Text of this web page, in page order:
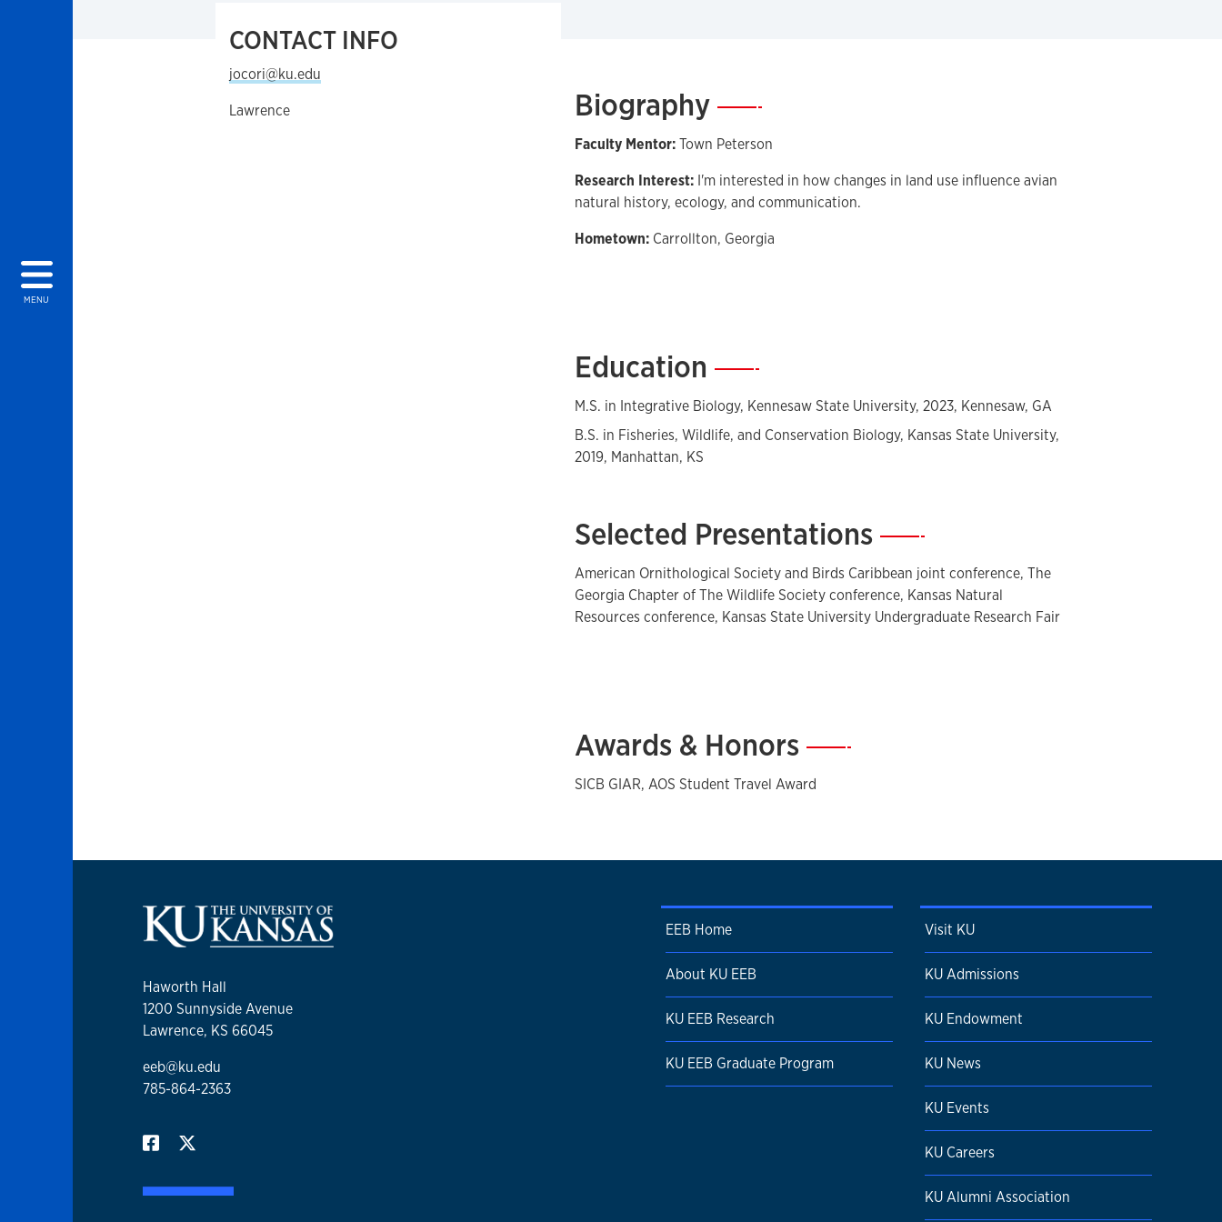
MENU
CONTACT INFO
jocori@ku.edu
Lawrence
Biography—
Faculty Mentor:Town Peterson
Research Interest: I'm interested in how changes in land use influence avian
natural history, ecology, and communication.
Hometown: Carrollton, Georgia
Education —
M.S. in Integrative Biology, Kennesaw State University, 2023, Kennesaw, GA
B.S. in Fisheries, Wildlife, and Conservation Biology, Kansas State University,
2019, Manhattan, KS
Selected Presentations—
American Ornithological Society and Birds Caribbean joint conference, The
Georgia Chapter of The Wildlife Society conference, Kansas Natural
Resources conference, Kansas State University Undergraduate Research Fair
Awards & Honors—
SICB GIAR, AOS Student Travel Award
Haworth Hall
1200 Sunnyside Avenue
Lawrence, KS 66045
eeb@ku.edu
785-864-2363
EEB Home
About KU EEB
KU EEB Research
KU EEB Graduate Program
Visit KU
KU Admissions
KU Endowment
KU News
KU Events
KU Careers
KU Alumni Association